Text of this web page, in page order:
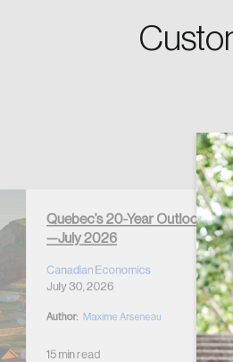
Quebec’s 20-Year Outlook
—July 2026
Canadian Economics
July 30, 2026
Author: Maxime Arseneau
15 min read
Keep me